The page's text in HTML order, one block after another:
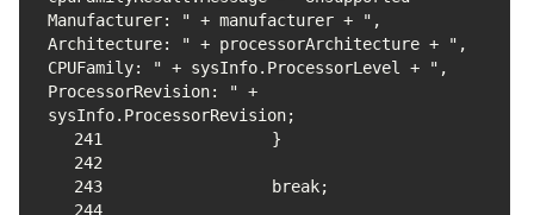
Manufacturer: " + manufacturer + ",
Architecture: " + processorArchitecture + ",
CPUFamily: " + sysInfo.ProcessorLevel + ",
ProcessorRevision: " +
241
242
243
244